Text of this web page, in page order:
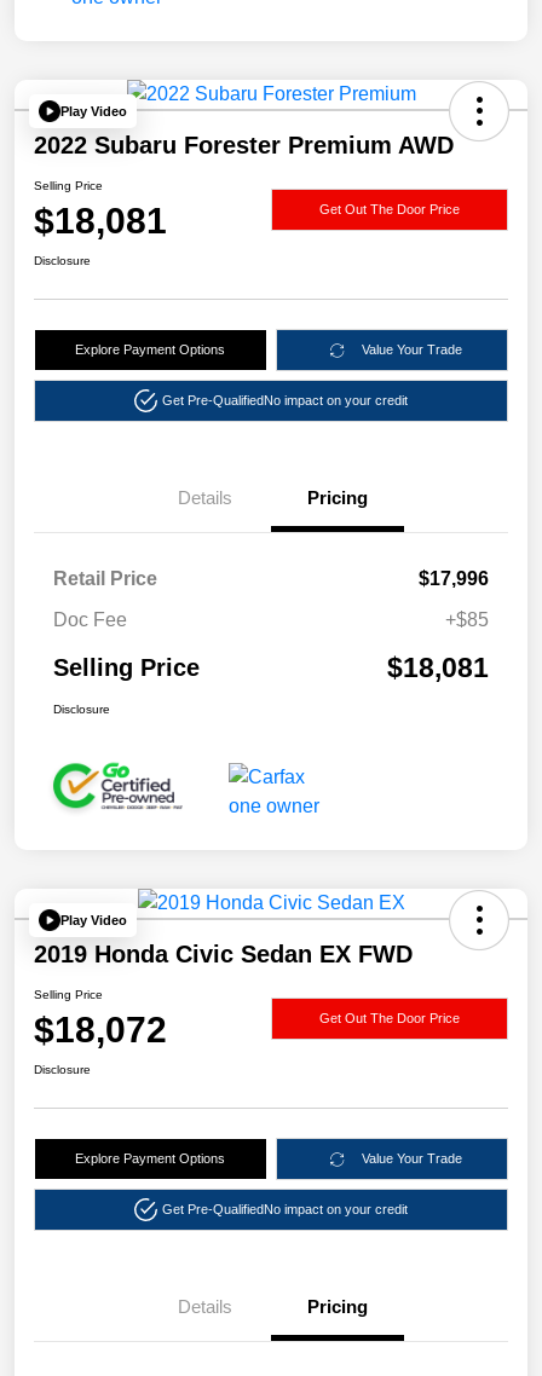
Play Video
2022 Subaru Forester Premium AWD
Selling Price
$18,081 Get Out The Door Price
Disclosure
Explore Payment Options Value Your Trade
Get Pre-QualifiedNo impact on your credit
Details Pricing
Retail Price
$17,996
Doc Fee
+$85
Selling Price $18,081
Disclosure
Play Video
2019 Honda Civic Sedan EX FWD
Selling Price
$18,072 Get Out The Door Price
Disclosure
Explore Payment Options Value Your Trade
Get Pre-QualifiedNo impact on your credit
Details Pricing